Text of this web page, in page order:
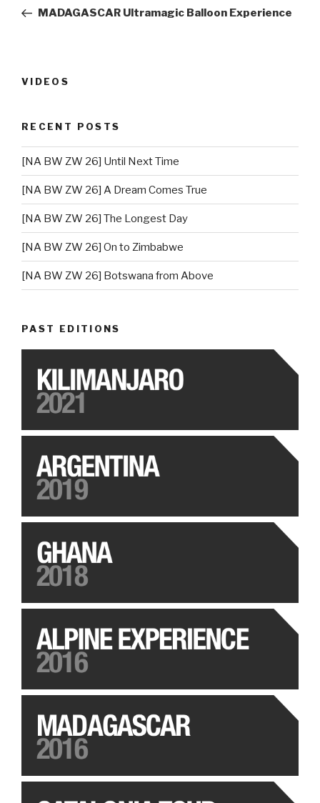
PostMADAGASCAR Ultramagic Balloon Experience
VIDEOS
RECENT POSTS
[NA BW ZW 26] Until Next Time
[NA BW ZW 26] A Dream Comes True
[NA BW ZW 26] The Longest Day
[NA BW ZW 26] On to Zimbabwe
[NA BW ZW 26] Botswana from Above
PAST EDITIONS